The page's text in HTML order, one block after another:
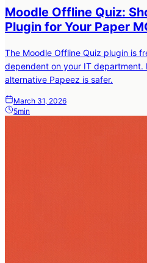
Moodle Offline Quiz:
Plugin for Your Paper
The Moodle Offline Quiz plugin is
dependent on your IT department.
alternative Papeez is safer.
March 31, 2026
5min